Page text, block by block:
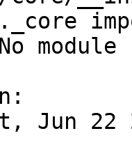
module
Jun 22